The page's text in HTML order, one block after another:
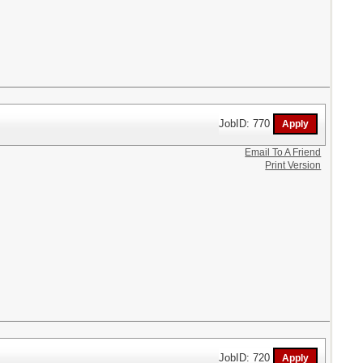
JobID: 770
Email To A Friend
Print Version
JobID: 720